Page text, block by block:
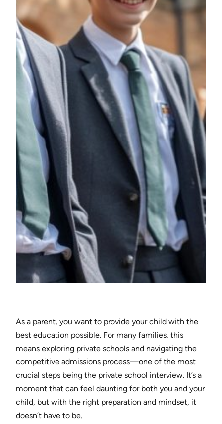
As a parent, you want to provide your child with the
best education possible. For many families, this
means exploring private schools and navigating the
competitive admissions process—one of the most
crucial steps being the private school interview. It’s a
moment that can feel daunting for both you and your
child, but with the right preparation and mindset, it
doesn’t have to be.